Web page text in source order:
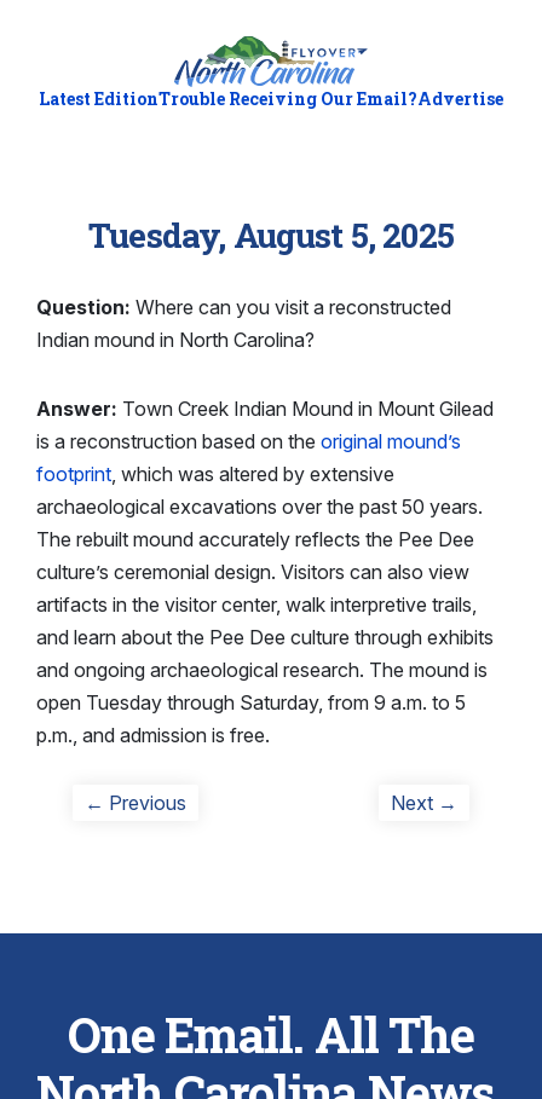
Latest EditionTrouble Receiving Our Email?Advertise
Tuesday, August 5, 2025
Question: Where can you visit a reconstructed
Indian mound in North Carolina?
Answer: Town Creek Indian Mound in Mount Gilead
is a reconstruction based on the original mound’s
footprint, which was altered by extensive
archaeological excavations over the past 50 years.
The rebuilt mound accurately reflects the Pee Dee
culture’s ceremonial design. Visitors can also view
artifacts in the visitor center, walk interpretive trails,
and learn about the Pee Dee culture through exhibits
and ongoing archaeological research. The mound is
open Tuesday through Saturday, from 9 a.m. to 5
p.m., and admission is free.
Post
← Previous Next →
One Email. All The